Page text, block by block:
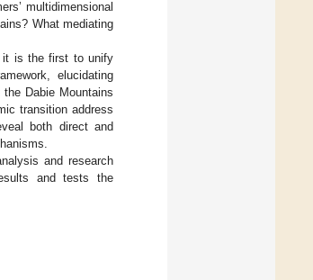
multidimensional
What mediating
it is the first to unify
elucidating
Dabie Mountains
transition address
both direct and
and research
and tests the